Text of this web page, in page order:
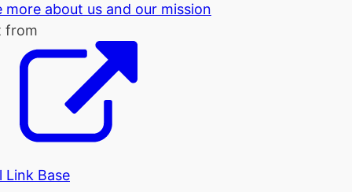
more about us and our mission
from
Link Base